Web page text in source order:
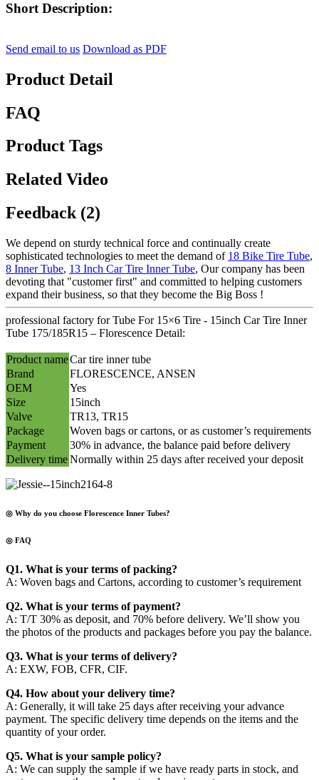
Short Description:
Send email to us Download as PDF
Product Detail
FAQ
Product Tags
Related Video
Feedback (2)
We depend on sturdy technical force and continually create
sophisticated technologies to meet the demand of 18 Bike Tire Tube,
8 Inner Tube, 13 Inch Car Tire Inner Tube, Our company has been
devoting that "customer first" and committed to helping customers
expand their business, so that they become the Big Boss !
professional factory for Tube For 15×6 Tire - 15inch Car Tire Inner
Tube 175/185R15 – Florescence Detail:
Product nameCar tire inner tube
Brand
FLORESCENCE, ANSEN
OEM
Yes
Size
15inch
Valve
TR13, TR15
Package
Woven bags or cartons, or as customer’s requirements
Payment
30% in advance, the balance paid before delivery
Delivery timeNormally within 25 days after received your deposit
◎ Why do you choose Florescence Inner Tubes?
◎ FAQ
Q1. What is your terms of packing?
A: Woven bags and Cartons, according to customer’s requirement
Q2. What is your terms of payment?
A: T/T 30% as deposit, and 70% before delivery. We’ll show you
the photos of the products and packages before you pay the balance.
Q3. What is your terms of delivery?
A: EXW, FOB, CFR, CIF.
Q4. How about your delivery time?
A: Generally, it will take 25 days after receiving your advance
payment. The specific delivery time depends on the items and the
quantity of your order.
Q5. What is your sample policy?
A: We can supply the sample if we have ready parts in stock, and